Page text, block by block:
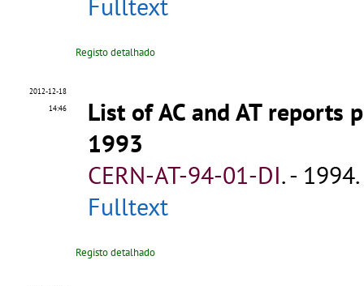
Fulltext
Registo detalhado
2012-12-18
14:46
List of AC and AT reports
1993
CERN-AT-94-01-DI.-
Fulltext
Registo detalhado